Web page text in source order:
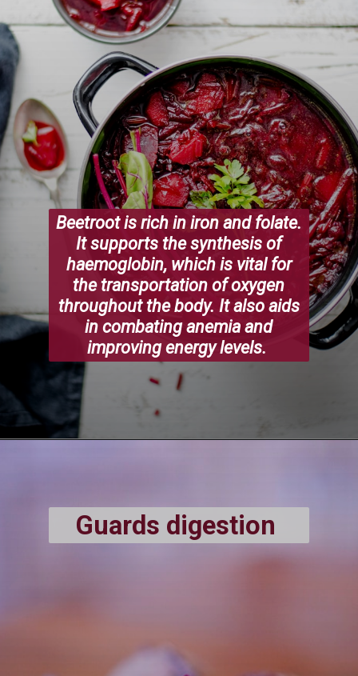
Beetroot is rich in iron and folate.
It supports the synthesis of
haemoglobin, which is vital for
the transportation of oxygen
throughout the body. It also aids
in combating anemia and
improving energy levels.
Guards digestion